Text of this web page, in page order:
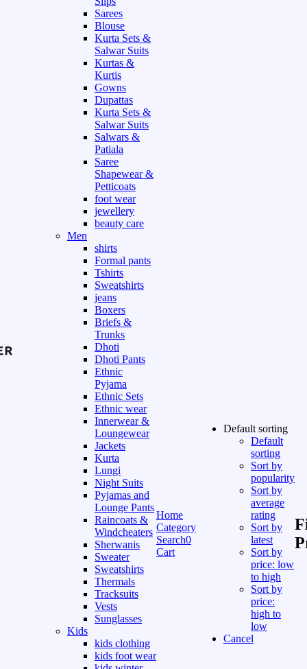
Sarees
Blouse
Kurta Sets &
Salwar Suits
Kurtas &
Kurtis
Gowns
Dupattas
Kurta Sets &
Salwar Suits
Salwars &
Patiala
Saree
Shapewear &
Petticoats
foot wear
jewellery
beauty care
Men
shirts
Formal pants
Tshirts
Sweatshirts
jeans
Boxers
Briefs &
Trunks
Dhoti
Dhoti Pants
Ethnic
Pyjama
Ethnic Sets
Ethnic wear
Innerwear &
Loungewear
Jackets
Kurta
Lungi
Night Suits
Pyjamas and
Lounge Pants
Raincoats &
Windcheaters
Sherwanis
Sweater
Sweatshirts
Thermals
Tracksuits
Vests
Sunglasses
Kids
kids clothing
kids foot wear
Home
Category
Search0
Cart
Default sorting
Default
sorting
Sort by
popularity
Sort by
average
rating
Sort by
latest
Sort by
price: low
to high
Sort by
price:
high to
low
Cancel